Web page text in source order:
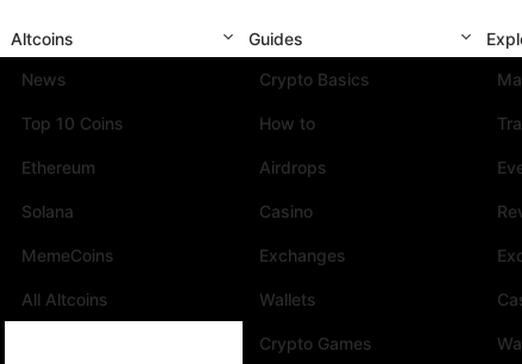
Altcoins
News
Top 10 Coins
Ethereum
Solana
MemeCoins
All Altcoins
Guides
Crypto Basics
How to
Airdrops
Casino
Exchanges
Wallets
Crypto Games